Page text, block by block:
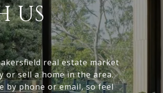
US
real estate market
or sell a home in the area.
by phone or email, so feel